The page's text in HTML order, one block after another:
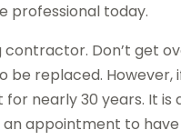
professional today.
Don’t get
replaced. However,
nearly 30 years. It is
an appointment to